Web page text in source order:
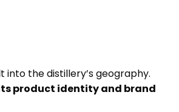
the distillery’s geography.
product identity and brand